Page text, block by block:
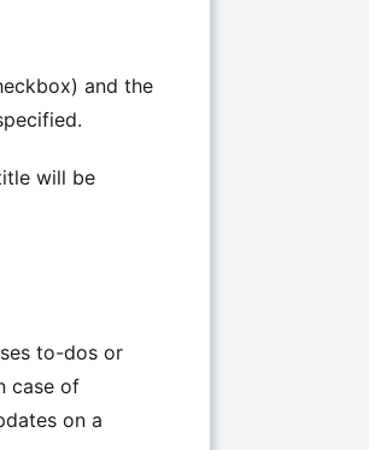
and the
will be
to-dos or
case of
on a